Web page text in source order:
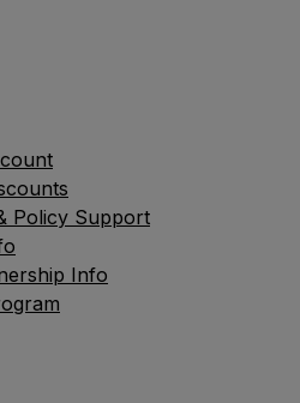
Policy Support
Info